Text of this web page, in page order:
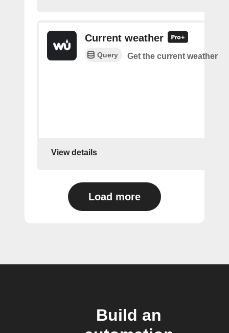
Current weather
Query Get the current weather
View details
Load more
Build an